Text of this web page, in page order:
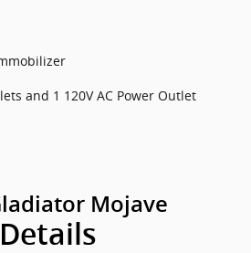
and 1 120V AC Power Outlet
Mojave